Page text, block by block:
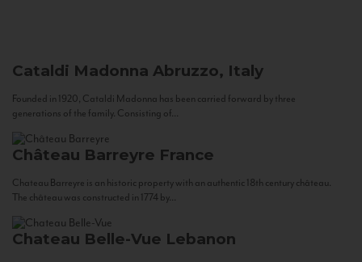
Cataldi Madonna Abruzzo, Italy
Founded in 1920, Cataldi Madonna has been carried forward by three
generations of the family. Consisting of...
Château Barreyre France
Chateau Barreyre is an historic property with an authentic 18th century château.
The château was constructed in 1774 by...
Chateau Belle-Vue Lebanon